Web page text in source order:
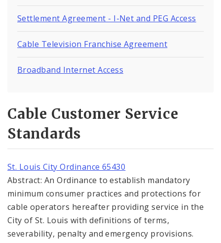
Settlement Agreement - I-Net and PEG Access
Cable Television Franchise Agreement
Broadband Internet Access
Cable Customer Service
Standards
St. Louis City Ordinance 65430
Abstract: An Ordinance to establish mandatory
minimum consumer practices and protections for
cable operators hereafter providing service in the
City of St. Louis with definitions of terms,
severability, penalty and emergency provisions.